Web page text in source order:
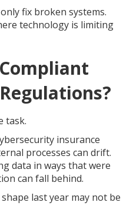
fix broken systems.
technology is limiting
task.
insurance
processes can drift.
data in ways that were
can fall behind.
last year may not be